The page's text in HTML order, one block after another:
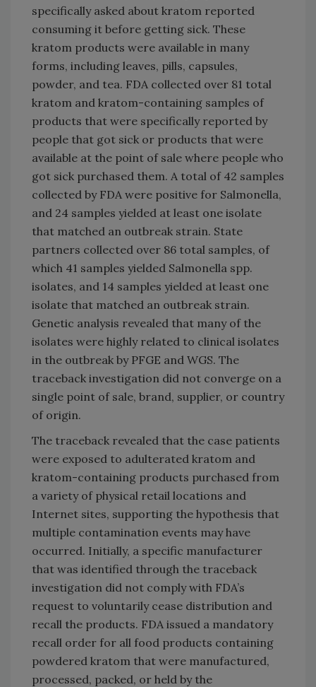
specifically asked about kratom reported
consuming it before getting sick. These
kratom products were available in many
forms, including leaves, pills, capsules,
powder, and tea. FDA collected over 81 total
kratom and kratom-containing samples of
products that were specifically reported by
people that got sick or products that were
available at the point of sale where people who
got sick purchased them. A total of 42 samples
collected by FDA were positive for Salmonella,
and 24 samples yielded at least one isolate
that matched an outbreak strain. State
partners collected over 86 total samples, of
which 41 samples yielded Salmonella spp.
isolates, and 14 samples yielded at least one
isolate that matched an outbreak strain.
Genetic analysis revealed that many of the
isolates were highly related to clinical isolates
in the outbreak by PFGE and WGS. The
traceback investigation did not converge on a
single point of sale, brand, supplier, or country
of origin.
The traceback revealed that the case patients
were exposed to adulterated kratom and
kratom-containing products purchased from
a variety of physical retail locations and
Internet sites, supporting the hypothesis that
multiple contamination events may have
occurred. Initially, a specific manufacturer
that was identified through the traceback
investigation did not comply with FDA’s
request to voluntarily cease distribution and
recall the products. FDA issued a mandatory
recall order for all food products containing
powdered kratom that were manufactured,
processed, packed, or held by the